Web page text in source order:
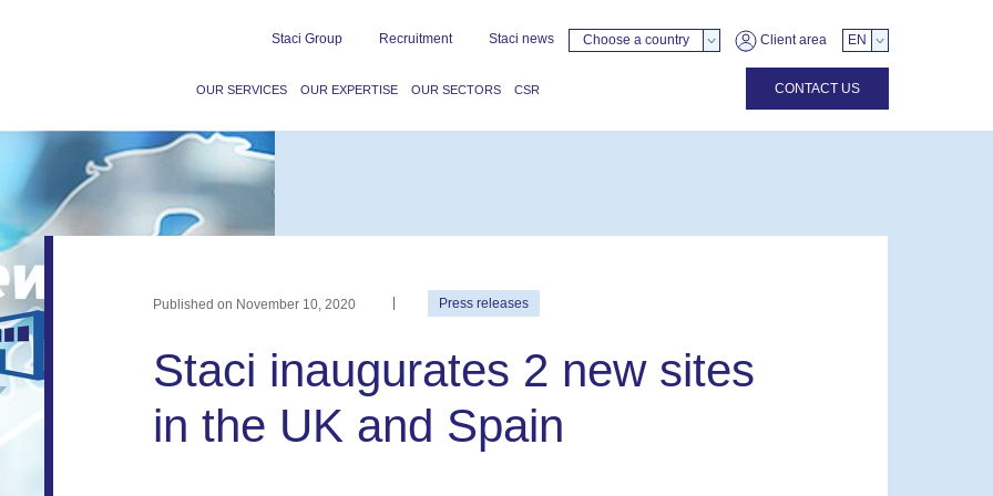
Staci Group Recruitment Staci news Choose a country Client area EN
OUR SERVICES OUR EXPERTISE OUR SECTORS CSR CONTACT US
Published on November 10, 2020 Press releases
Staci inaugurates 2 new sites
in the UK and Spain